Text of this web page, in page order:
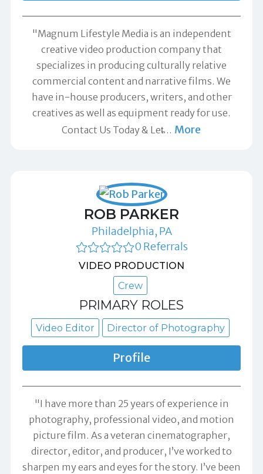
"Magnum Lifestyle Media is an independent
creative video production company that
specializes in producing culturally relative
commercial content and narrative films. We
have in-house producers, writers, and other
creatives as well as equipment ready for use.
Contact Us Today & Let̵… More
ROB PARKER
Philadelphia, PA
0 Referrals
VIDEO PRODUCTION
Crew
PRIMARY ROLES
Video Editor Director of Photography
Profile
"I have more than 25 years of experience in
photography, professional video, and motion
picture film. As a veteran cinematographer,
director, editor, and producer, I’ve worked to
sharpen my ears and eyes for the story. I’ve been